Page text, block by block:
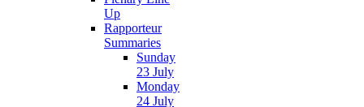
Up
Rapporteur
Summaries
Sunday
23 July
Monday
24 July